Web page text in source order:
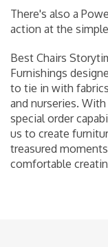
There's also a
action at the
Best Chairs
Furnishings
to tie in with
and nurseries.
special order
us to create
treasured
comfortable